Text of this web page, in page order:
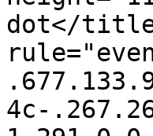
dot</
4c-